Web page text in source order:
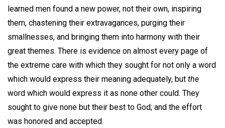
learned men found a new power, not their own, inspiring
them, chastening their extravagances, purging their
smallnesses, and bringing them into harmony with their
great themes. There is evidence on almost every page of
the extreme care with which they sought for not only a word
which would express their meaning adequately, but the
word which would express it as none other could. They
sought to give none but their best to God; and the effort
was honored and accepted.